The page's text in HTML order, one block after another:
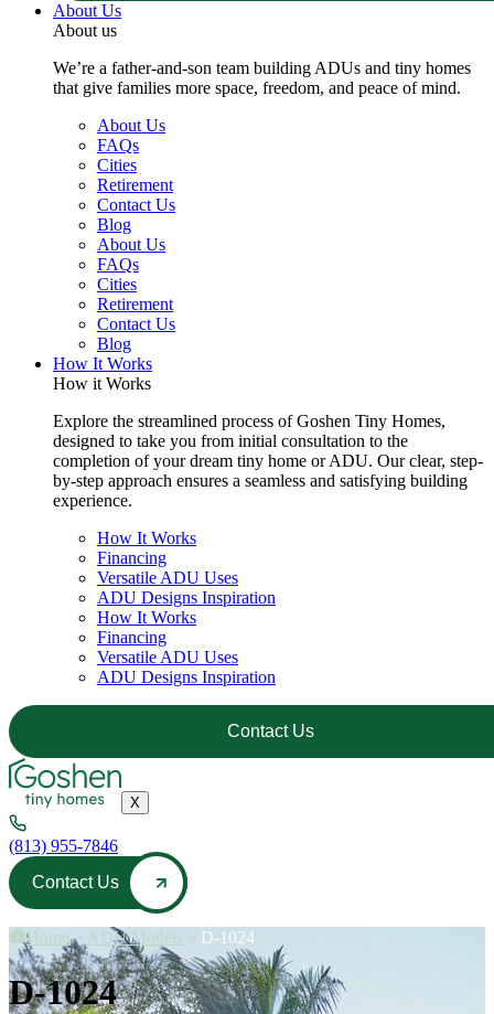
About Us
About us
We’re a father-and-son team building ADUs and tiny homes
that give families more space, freedom, and peace of mind.
About Us
FAQs
Cities
Retirement
Contact Us
Blog
About Us
FAQs
Cities
Retirement
Contact Us
Blog
How It Works
How it Works
Explore the streamlined process of Goshen Tiny Homes,
designed to take you from initial consultation to the
completion of your dream tiny home or ADU. Our clear, step-
by-step approach ensures a seamless and satisfying building
experience.
How It Works
Financing
Versatile ADU Uses
ADU Designs Inspiration
How It Works
Financing
Versatile ADU Uses
ADU Designs Inspiration
Contact Us
X
(813) 955-7846
Contact Us
Home— ADU Models — D-1024
D-1024